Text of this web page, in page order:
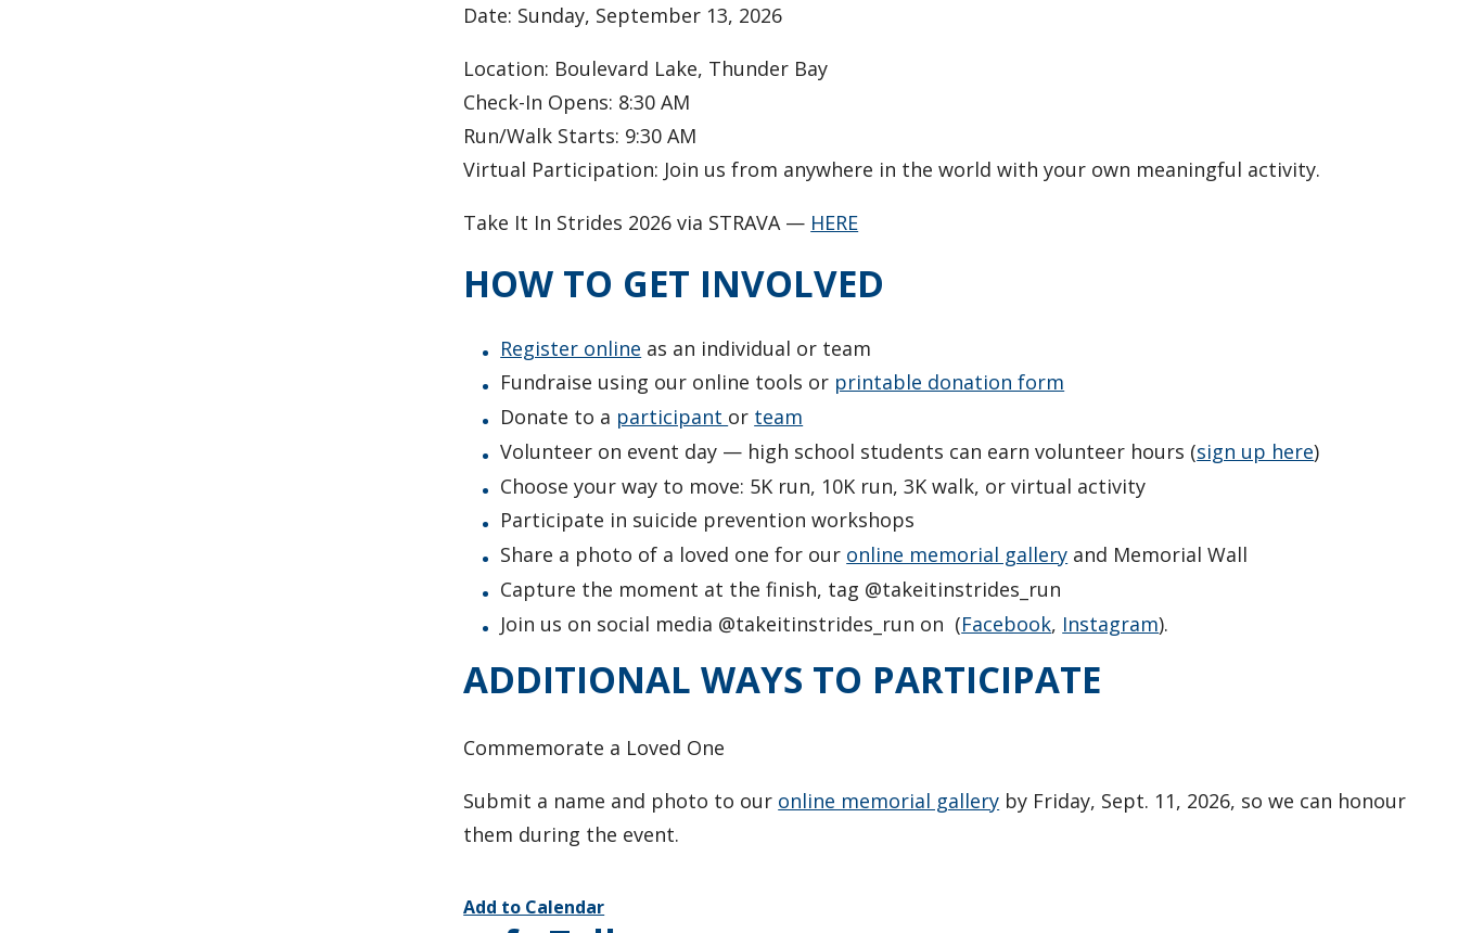
​Date: Sunday, September 13, 2026
Location: Boulevard Lake, Thunder Bay
Check-In Opens: 8:30 AM
Run/Walk Starts: 9:30 AM
Virtual Participation: Join us from anywhere in the world with your own meaningful activity.
Take It In Strides 2026 via STRAVA — HERE
HOW TO GET INVOLVED
Register online as an individual or team
Fundraise using our online tools or printable donation form
Donate to a participant or team
Volunteer on event day — high school students can earn volunteer hours (sign up here)
Choose your way to move: 5K run, 10K run, 3K walk, or virtual activity
Participate in suicide prevention workshops
Share a photo of a loved one for our online memorial gallery and Memorial Wall
Capture the moment at the finish, tag @takeitinstrides_run
Join us on social media @takeitinstrides_run on (Facebook, Instagram).
ADDITIONAL WAYS TO PARTICIPATE
Commemorate a Loved One
Submit a name and photo to our online memorial gallery by Friday, Sept. 11, 2026, so we can honour
them during the event.
Add to Calendar